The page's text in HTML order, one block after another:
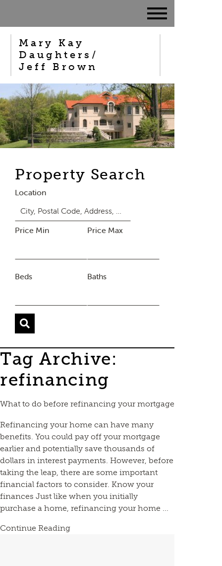
Mary Kay
Daughters/
Jeff Brown
Property Search
Location
Price Min Price Max
Beds Baths
Tag Archive:
refinancing
What to do before refinancing your mortgage
Refinancing your home can have many
benefits. You could pay off your mortgage
earlier and potentially save thousands of
dollars in interest payments. However, before
taking the leap, there are some important
financial factors to consider. Know your
finances Just like when you initially
purchase a home, refinancing your home ...
Continue Reading